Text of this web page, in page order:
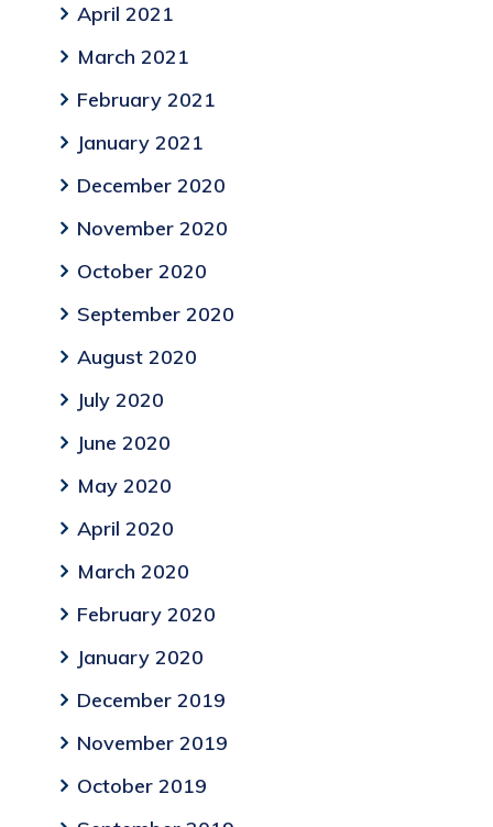
April 2021
March 2021
February 2021
January 2021
December 2020
November 2020
October 2020
September 2020
August 2020
July 2020
June 2020
May 2020
April 2020
March 2020
February 2020
January 2020
December 2019
November 2019
October 2019